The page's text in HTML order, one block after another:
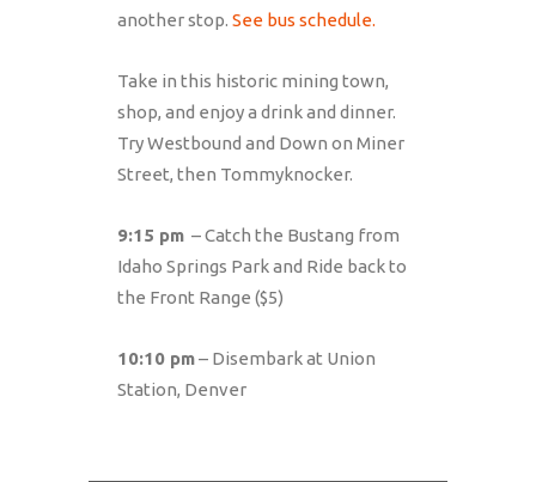
another stop. See bus schedule.
Take in this historic mining town,
shop, and enjoy a drink and dinner.
Try Westbound and Down on Miner
Street, then Tommyknocker.
9:15 pm – Catch the Bustang from
Idaho Springs Park and Ride back to
the Front Range ($5)
10:10 pm– Disembark at Union
Station, Denver